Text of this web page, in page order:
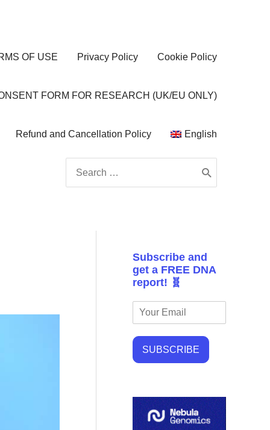
OF USE Privacy Policy Cookie Policy
FORM FOR RESEARCH (UK/EU ONLY)
Refund and Cancellation Policy English
for:
Subscribe and
get a FREE DNA
report! 🧬
SUBSCRIBE